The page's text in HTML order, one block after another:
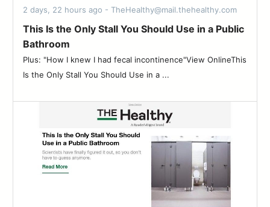
2 days, 22 hours ago - TheHealthy@mail.thehealthy.com
This Is the Only Stall You Should Use in a Public
Bathroom
Plus: "How I knew I had fecal incontinence"View OnlineThis
Is the Only Stall You Should Use in a ...